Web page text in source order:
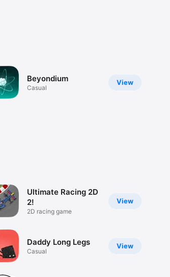
View
Beyondium
Casual
View
Ultimate Racing 2D
2!
2D racing game
View
Daddy Long Legs
Casual